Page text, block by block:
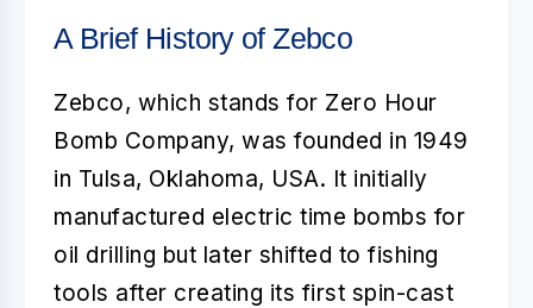
A Brief History of Zebco
Zebco, which stands for Zero Hour
Bomb Company, was founded in 1949
in Tulsa, Oklahoma, USA. It initially
manufactured electric time bombs for
oil drilling but later shifted to fishing
tools after creating its first spin-cast